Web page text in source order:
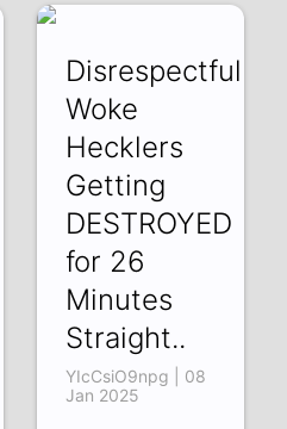
Disrespectful
Woke
Hecklers
Getting
DESTROYED
for 26
Minutes
Straight..
YIcCsiO9npg | 08
Jan 2025